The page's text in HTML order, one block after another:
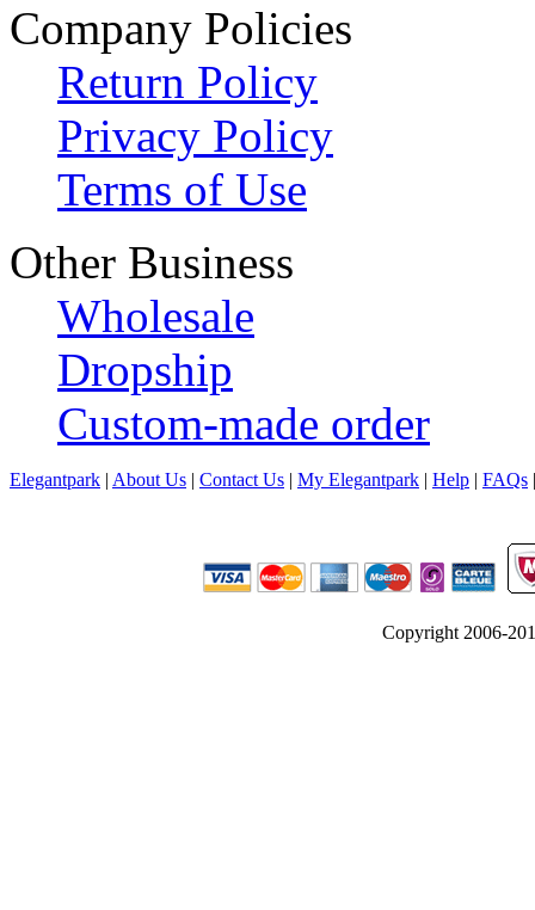
Company Policies
Return Policy
Privacy Policy
Terms of Use
Other Business
Wholesale
Dropship
Custom-made order
Elegantpark | About Us | Contact Us | My Elegantpark | Help | FAQs
Copyright 2006-